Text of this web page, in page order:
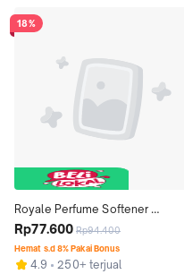
18%
Royale Perfume Softener
Premium Series Summer Lovin'
Bottle 600 ml x 4 pcs
Rp77.600 Rp94.400
Hemat s.d 8% Pakai Bonus
4.9 250+ terjual